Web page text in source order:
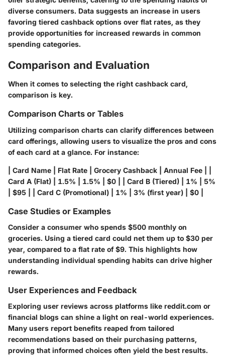
diverse consumers. Data suggests an increase in users
favoring tiered cashback options over flat rates, as they
provide opportunities for increased rewards in common
spending categories.
Comparison and Evaluation
When it comes to selecting the right cashback card,
comparison is key.
Comparison Charts or Tables
Utilizing comparison charts can clarify differences between
card offerings, allowing users to visualize the pros and cons
of each card at a glance. For instance:
| Card Name | Flat Rate | Grocery Cashback | Annual Fee | |
Card A (Flat) | 1.5% | 1.5% | $0 | | Card B (Tiered) | 1% | 5%
| $95 | | Card C (Promotional) | 1% | 3% (first year) | $0 |
Case Studies or Examples
Consider a consumer who spends $500 monthly on
groceries. Using a tiered card could net them up to $30 per
year, compared to a flat rate of $9. This highlights how
understanding individual spending habits can drive higher
rewards.
User Experiences and Feedback
Exploring user reviews across platforms like reddit.com or
financial blogs can shine a light on real-world experiences.
Many users report benefits reaped from tailored
recommendations based on their purchasing patterns,
proving that informed choices often yield the best results.